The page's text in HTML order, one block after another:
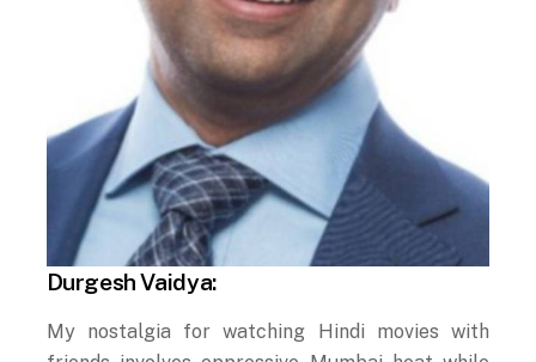
Durgesh Vaidya:
My nostalgia for watching Hindi movies with
friends involves oppressive Mumbai heat while